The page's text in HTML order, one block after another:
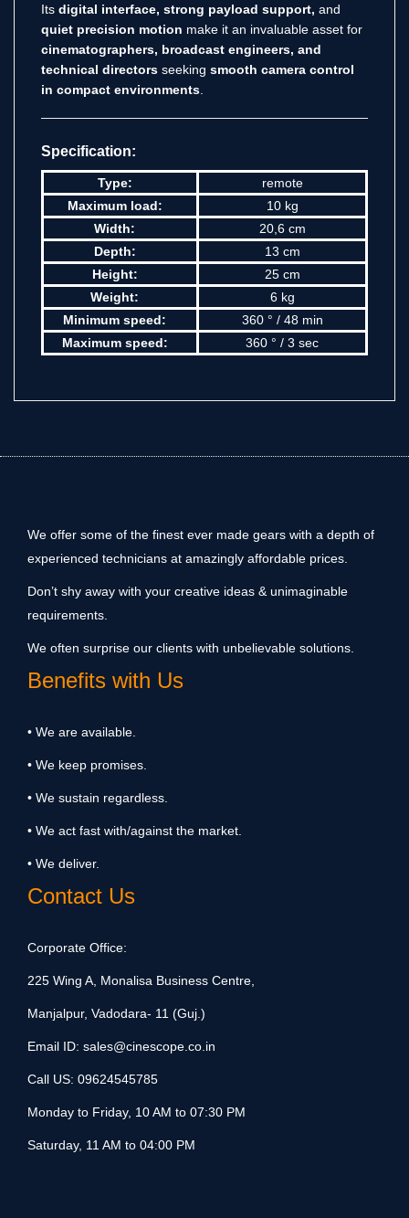
Its digital interface, strong payload support, and
quiet precision motion make it an invaluable asset for
cinematographers, broadcast engineers, and
technical directors seeking smooth camera control
in compact environments
Specification:
Type:
remote
Maximum load:
10 kg
Width:
20,6 cm
Depth:
13 cm
Height:
25 cm
Weight:
6 kg
Minimum speed:
360 ° / 48 min
Maximum speed:
360 ° / 3 sec
We offer some of the finest ever made gears with a depth of
experienced technicians at amazingly affordable prices.
Don’t shy away with your creative ideas & unimaginable
requirements.
We often surprise our clients with unbelievable solutions.
Benefits with Us
• We are available.
• We keep promises.
• We sustain regardless.
• We act fast with/against the market.
• We deliver.
Contact Us
Corporate Office:
225 Wing A, Monalisa Business Centre,
Manjalpur, Vadodara- 11 (Guj.)
Email ID: sales@cinescope.co.in
Call US: 09624545785
Monday to Friday, 10 AM to 07:30 PM
Saturday, 11 AM to 04:00 PM